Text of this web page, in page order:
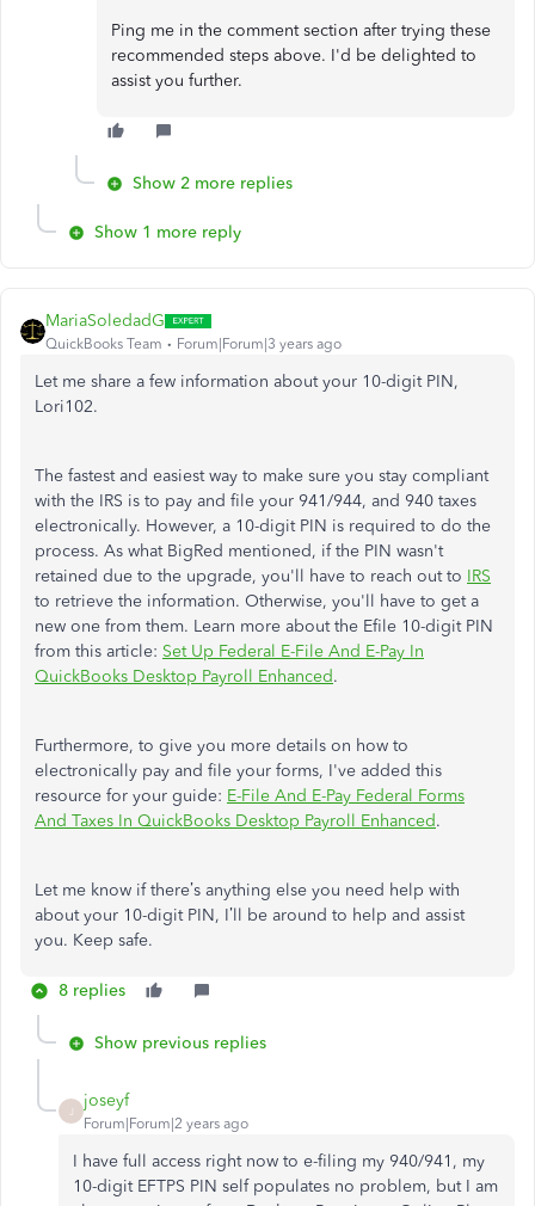
Ping me in the comment section after trying these
recommended steps above. I'd be delighted to
assist you further.
Show 2 more replies
Show 1 more reply
MariaSoledadG
QuickBooks Team Forum|Forum|3 years ago
Let me share a few information about your 10-digit PIN,
Lori102.
The fastest and easiest way to make sure you stay compliant
with the IRS is to pay and file your 941/944, and 940 taxes
electronically. However, a 10-digit PIN is required to do the
process. As what BigRed mentioned, if the PIN wasn't
retained due to the upgrade, you'll have to reach out to IRS
to retrieve the information. Otherwise, you'll have to get a
new one from them. Learn more about the Efile 10-digit PIN
from this article: Set Up Federal E-File And E-Pay In
QuickBooks Desktop Payroll Enhanced.
Furthermore, to give you more details on how to
electronically pay and file your forms, I've added this
resource for your guide: E-File And E-Pay Federal Forms
And Taxes In QuickBooks Desktop Payroll Enhanced.
Let me know if there’s anything else you need help with
about your 10-digit PIN, I’ll be around to help and assist
you. Keep safe.
8 replies
Show previous replies
joseyf
Forum|Forum|2 years ago
I have full access right now to e-filing my 940/941, my
10-digit EFTPS PIN self populates no problem, but I am